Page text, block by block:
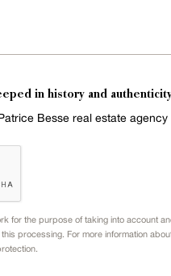
in history and
Besse real estate agency
for the purpose of taking into account
processing. For more information